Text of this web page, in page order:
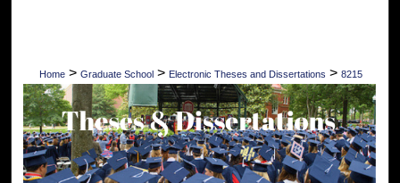
Home > Graduate School > Electronic Theses and Dissertations > 8215